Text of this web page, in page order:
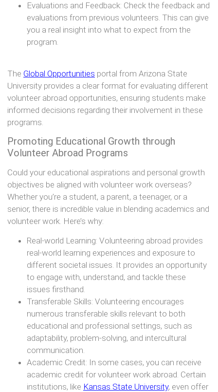
Evaluations and Feedback: Check the feedback and
evaluations from previous volunteers. This can give
you a real insight into what to expect from the
program.
The Global Opportunities portal from Arizona State
University provides a clear format for evaluating different
volunteer abroad opportunities, ensuring students make
informed decisions regarding their involvement in these
programs.
Promoting Educational Growth through
Volunteer Abroad Programs
Could your educational aspirations and personal growth
objectives be aligned with volunteer work overseas?
Whether you’re a student, a parent, a teenager, or a
senior, there is incredible value in blending academics and
volunteer work. Here’s why:
Real-world Learning: Volunteering abroad provides
real-world learning experiences and exposure to
different societal issues. It provides an opportunity
to engage with, understand, and tackle these
issues firsthand.
Transferable Skills: Volunteering encourages
numerous transferable skills relevant to both
educational and professional settings, such as
adaptability, problem-solving, and intercultural
communication.
Academic Credit: In some cases, you can receive
academic credit for volunteer work abroad. Certain
institutions, like Kansas State University, even offer